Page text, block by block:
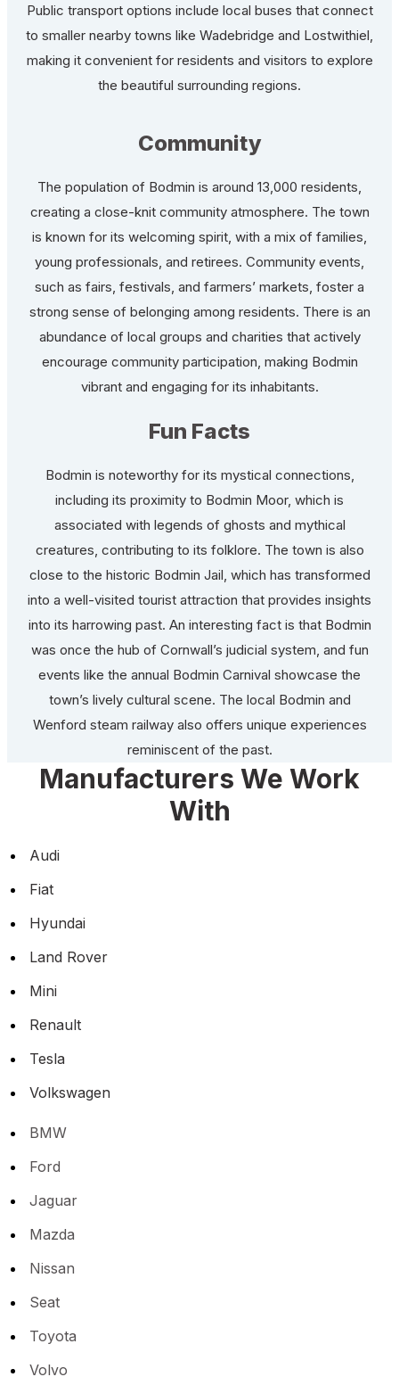
Public transport options include local buses that connect
to smaller nearby towns like Wadebridge and Lostwithiel,
making it convenient for residents and visitors to explore
the beautiful surrounding regions.
Community
The population of Bodmin is around 13,000 residents,
creating a close-knit community atmosphere. The town
is known for its welcoming spirit, with a mix of families,
young professionals, and retirees. Community events,
such as fairs, festivals, and farmers’ markets, foster a
strong sense of belonging among residents. There is an
abundance of local groups and charities that actively
encourage community participation, making Bodmin
vibrant and engaging for its inhabitants.
Fun Facts
Bodmin is noteworthy for its mystical connections,
including its proximity to Bodmin Moor, which is
associated with legends of ghosts and mythical
creatures, contributing to its folklore. The town is also
close to the historic Bodmin Jail, which has transformed
into a well-visited tourist attraction that provides insights
into its harrowing past. An interesting fact is that Bodmin
was once the hub of Cornwall’s judicial system, and fun
events like the annual Bodmin Carnival showcase the
town’s lively cultural scene. The local Bodmin and
Wenford steam railway also offers unique experiences
reminiscent of the past.
Manufacturers We Work
With
Audi
Fiat
Hyundai
Land Rover
Mini
Renault
Tesla
Volkswagen
BMW
Ford
Jaguar
Mazda
Nissan
Seat
Toyota
Volvo